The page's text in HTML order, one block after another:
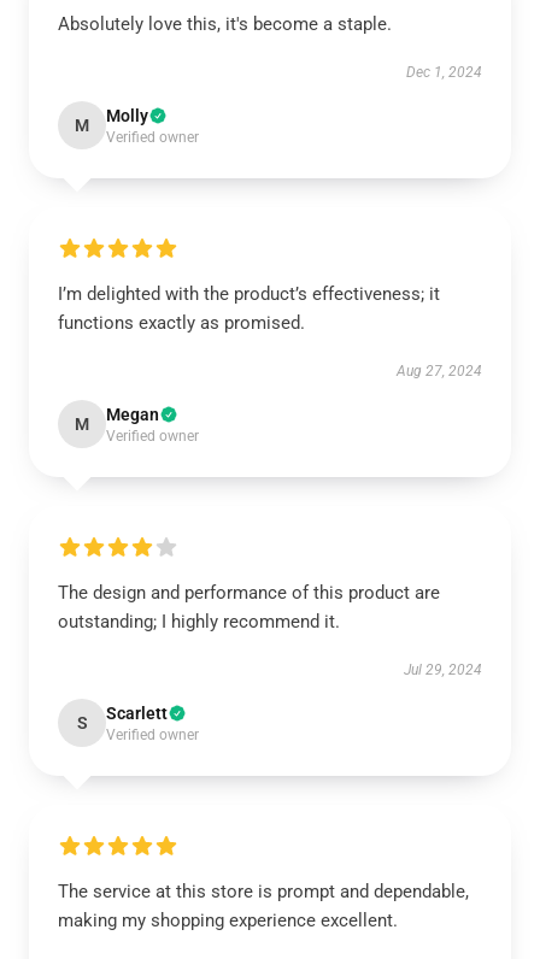
Absolutely love this, it's become a staple.
Dec 1, 2024
M Molly
Verified owner
I’m delighted with the product’s effectiveness; it
functions exactly as promised.
Aug 27, 2024
M Megan
Verified owner
The design and performance of this product are
outstanding; I highly recommend it.
Jul 29, 2024
S Scarlett
Verified owner
The service at this store is prompt and dependable,
making my shopping experience excellent.